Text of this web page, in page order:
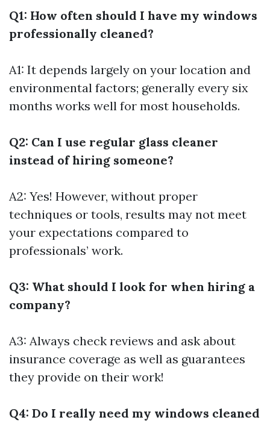
Q1: How often should I have my windows
professionally cleaned?
A1: It depends largely on your location and
environmental factors; generally every six
months works well for most households.
Q2: Can I use regular glass cleaner
instead of hiring someone?
A2: Yes! However, without proper
techniques or tools, results may not meet
your expectations compared to
professionals’ work.
Q3: What should I look for when hiring a
company?
A3: Always check reviews and ask about
insurance coverage as well as guarantees
they provide on their work!
Q4: Do I really need my windows cleaned